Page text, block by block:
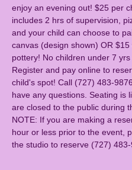
enjoy an evening out! $25 per
includes 2 hrs of supervision,
and your child can choose to
canvas (design shown) OR $15
pottery! No children under 7 yrs
Register and pay online to
child's spot! Call (727) 483-
have any questions. Seating is
are closed to the public during
NOTE: If you are making a
hour or less prior to the event,
the studio to reserve (727) 483-